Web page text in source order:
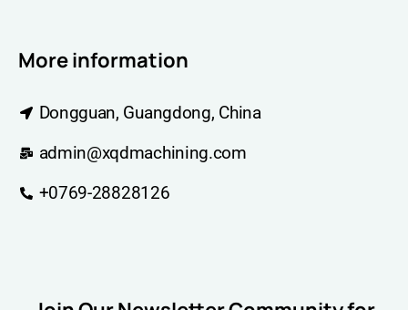
More information
Dongguan, Guangdong, China
admin@xqdmachining.com
+0769-28828126